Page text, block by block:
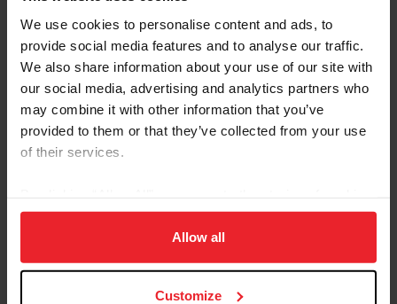
We use cookies to personalise content and ads, to
provide social media features and to analyse our traffic.
We also share information about your use of our site with
our social media, advertising and analytics partners who
may combine it with other information that you’ve
provided to them or that they’ve collected from your use
of their services.
on your device to enhance site navigation, to analyze site
usage, and improve member experience. Click
more information.
Allow all
Customize
Please provide your username or USEF ID